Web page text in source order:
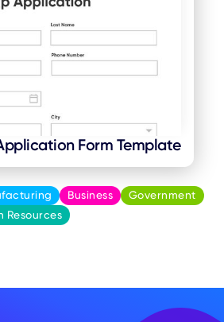
Form Template
Business
Government
Resources